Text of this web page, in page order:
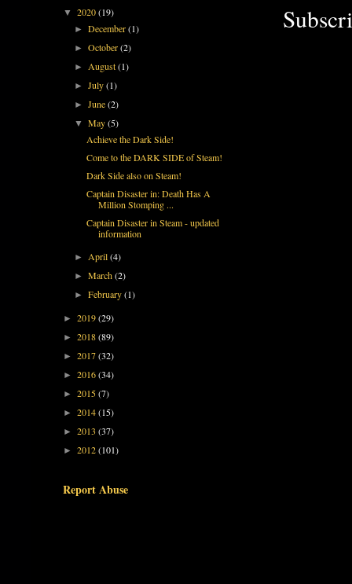
▼ 2020(19)
►December(1)
►October(2)
►August(1)
►July(1)
►June(2)
▼May(5)
Achieve the Dark Side!
Come to the DARK SIDE of Steam!
Dark Side also on Steam!
Captain Disaster in: Death Has A
Million Stomping ...
Captain Disaster in Steam - updated
information
►April(4)
►March(2)
►February(1)
► 2019(29)
► 2018(89)
► 2017(32)
► 2016(34)
► 2015(7)
► 2014(15)
► 2013 (37)
► 2012(101)
Report Abuse